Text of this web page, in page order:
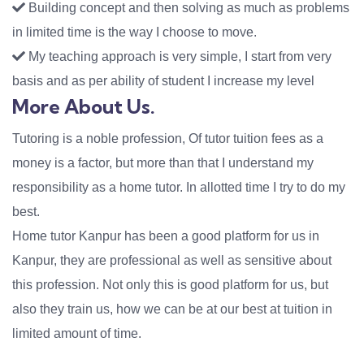
Building concept and then solving as much as problems
in limited time is the way I choose to move.
My teaching approach is very simple, I start from very
basis and as per ability of student I increase my level
More About Us.
Tutoring is a noble profession, Of tutor tuition fees as a
money is a factor, but more than that I understand my
responsibility as a home tutor. In allotted time I try to do my
best.
Home tutor Kanpur has been a good platform for us in
Kanpur, they are professional as well as sensitive about
this profession. Not only this is good platform for us, but
also they train us, how we can be at our best at tuition in
limited amount of time.